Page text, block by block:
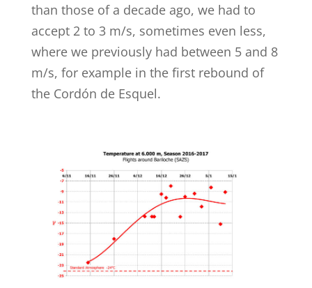
than those of a decade ago, we had to
accept 2 to 3 m/s, sometimes even less,
where we previously had between 5 and 8
m/s, for example in the first rebound of
the Cordón de Esquel.